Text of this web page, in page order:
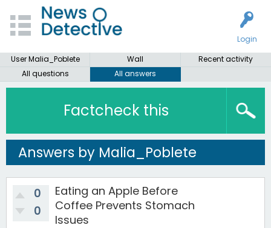
Login
User Malia_Poblete
Wall
Recent activity
All questions
All answers
Factcheck this
Answers by Malia_Poblete
0
0
Eating an Apple Before
Coffee Prevents Stomach
Issues